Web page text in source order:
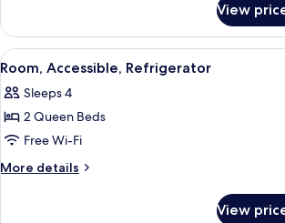
Queen
Beds
Standard
Room,
2
Beds
View
View
all
photos
for
Room,
Accessible,
A hotel room
4
Room, Accessible, Refrigerator
Sleeps 4
2 Queen Beds
Free Wi-Fi
More details
More
View